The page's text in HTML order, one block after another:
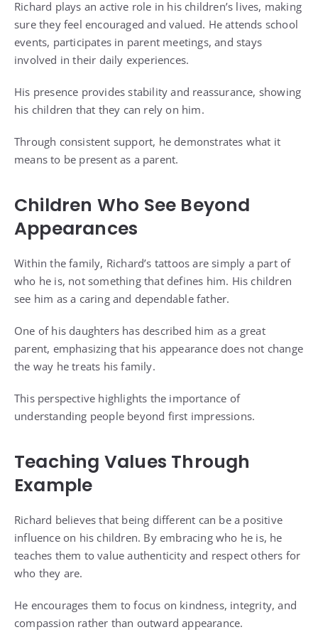
Richard plays an active role in his children’s lives, making
sure they feel encouraged and valued. He attends school
events, participates in parent meetings, and stays
involved in their daily experiences.
His presence provides stability and reassurance, showing
his children that they can rely on him.
Through consistent support, he demonstrates what it
means to be present as a parent.
Children Who See Beyond
Appearances
Within the family, Richard’s tattoos are simply a part of
who he is, not something that defines him. His children
see him as a caring and dependable father.
One of his daughters has described him as a great
parent, emphasizing that his appearance does not change
the way he treats his family.
This perspective highlights the importance of
understanding people beyond first impressions.
Teaching Values Through
Example
Richard believes that being different can be a positive
influence on his children. By embracing who he is, he
teaches them to value authenticity and respect others for
who they are.
He encourages them to focus on kindness, integrity, and
compassion rather than outward appearance.